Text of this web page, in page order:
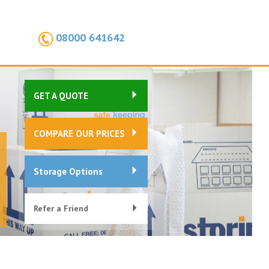
08000 641642
GET A QUOTE
COMPARE OUR PRICES
Storage Options
Refer a Friend